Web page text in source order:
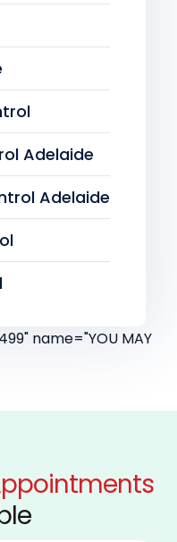
Adelaide
Adelaide
name="YOU MAY